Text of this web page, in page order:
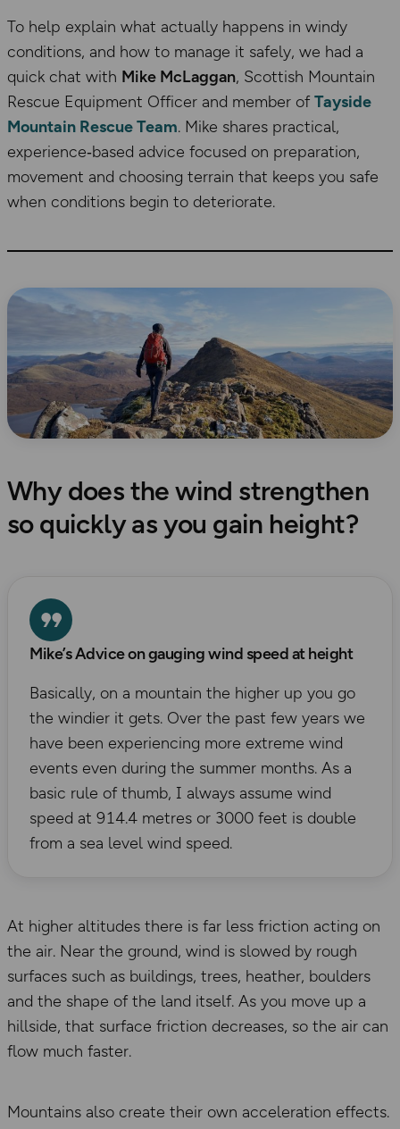
To help explain what actually happens in windy
conditions, and how to manage it safely, we had a
quick chat with Mike McLaggan, Scottish Mountain
Rescue Equipment Officer and member ofTayside
Mountain Rescue Team. Mike shares practical,
experience‑based advice focused on preparation,
movement and choosing terrain that keeps you safe
when conditions begin to deteriorate.
Why does the wind strengthen
so quickly as you gain height?
Mike’s Advice on gauging wind speed at height
Basically, on a mountain the higher up you go
the windier it gets. Over the past few years we
have been experiencing more extreme wind
events even during the summer months. As a
basic rule of thumb, I always assume wind
speed at 914.4 metres or 3000 feet is double
from a sea level wind speed.
At higher altitudes there is far less friction acting on
the air. Near the ground, wind is slowed by rough
surfaces such as buildings, trees, heather, boulders
and the shape of the land itself. As you move up a
hillside, that surface friction decreases, so the air can
flow much faster.
Mountains also create their own acceleration effects.